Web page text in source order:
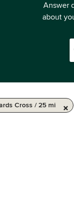
Answer
about
Cross / 25 mi